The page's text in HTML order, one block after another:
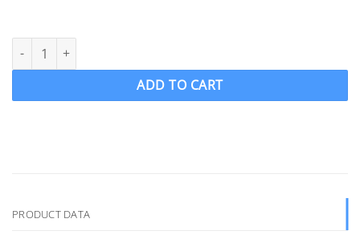
OJ 418-MF Wake Ski Propeller LH "12.5 x 12" SKIPRO 4 Blade
ADD TO CART
PRODUCT DATA